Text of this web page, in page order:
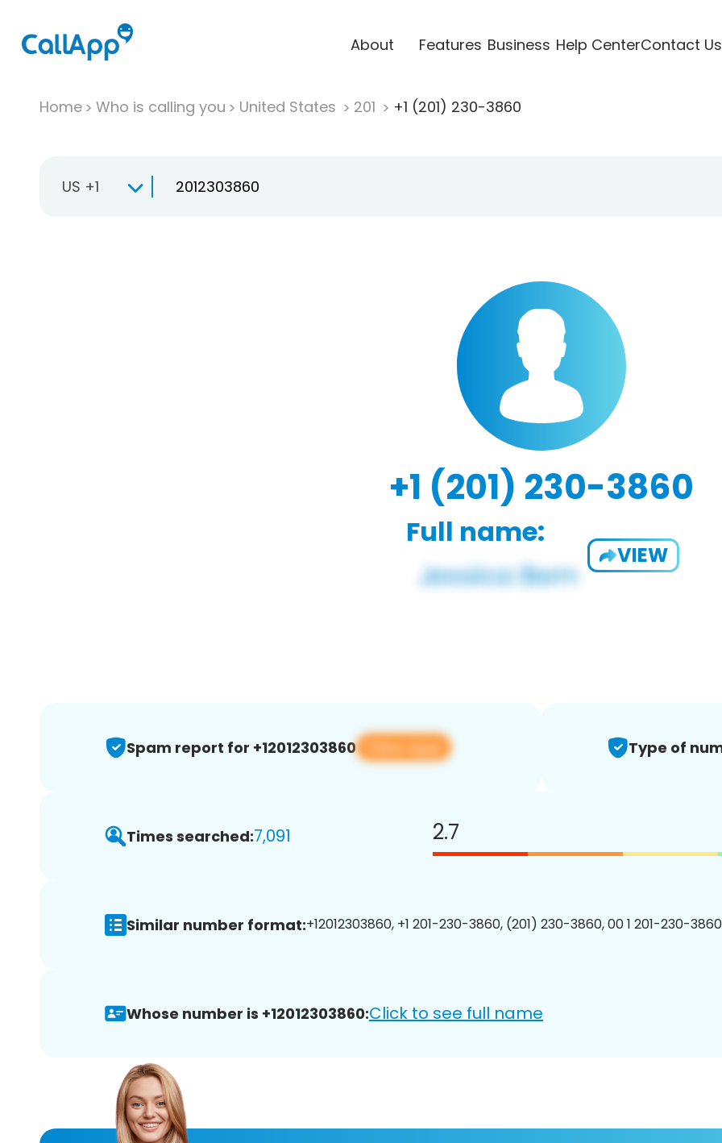
About Features Business Help CenterContact Us
Home Who is calling you United States 201 +1 (201) 230-3860
US +1
+1 (201) 230-3860
Full name:
VIEW
Spam report for +12012303860 View app Type of
Times searched:7,091 2.7
Similar number format:+12012303860, +1 201-230-3860, (201) 230-3860, 00 1 201-230-
Whose number is +12012303860:Click to see full name